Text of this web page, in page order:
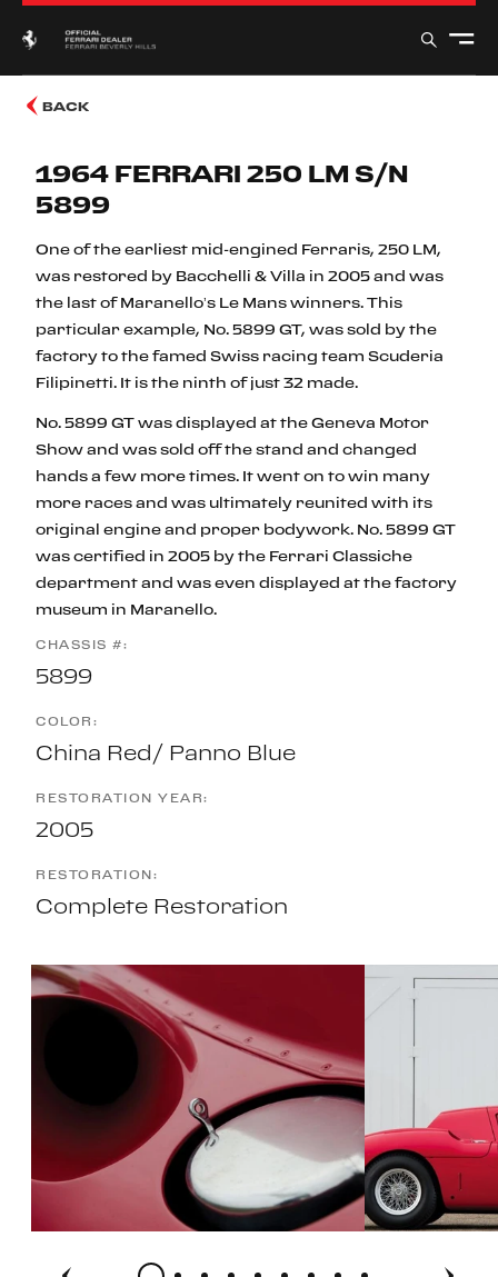
BACK
1964 FERRARI 250 LM S/N
5899
One of the earliest mid-engined Ferraris, 250 LM,
was restored by Bacchelli & Villa in 2005 and was
the last of Maranello’s Le Mans winners. This
particular example, No. 5899 GT, was sold by the
factory to the famed Swiss racing team Scuderia
Filipinetti. It is the ninth of just 32 made.
No. 5899 GT was displayed at the Geneva Motor
Show and was sold off the stand and changed
hands a few more times. It went on to win many
more races and was ultimately reunited with its
original engine and proper bodywork. No. 5899 GT
was certified in 2005 by the Ferrari Classiche
department and was even displayed at the factory
museum in Maranello.
CHASSIS #:
5899
COLOR:
China Red/ Panno Blue
RESTORATION YEAR:
2005
RESTORATION:
Complete Restoration